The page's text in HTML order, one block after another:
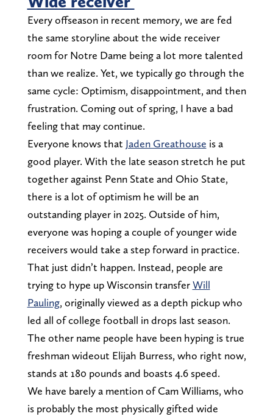
Every offseason in recent memory, we are fed
the same storyline about the wide receiver
room for Notre Dame being a lot more talented
than we realize. Yet, we typically go through the
same cycle: Optimism, disappointment, and then
frustration. Coming out of spring, I have a bad
feeling that may continue.
Everyone knows that Jaden Greathouse is a
good player. With the late season stretch he put
together against Penn State and Ohio State,
there is a lot of optimism he will be an
outstanding player in 2025. Outside of him,
everyone was hoping a couple of younger wide
receivers would take a step forward in practice.
That just didn’t happen. Instead, people are
trying to hype up Wisconsin transferWill
Pauling, originally viewed as a depth pickup who
led all of college football in drops last season.
The other name people have been hyping is true
freshman wideout Elijah Burress, who right now,
stands at 180 pounds and boasts 4.6 speed.
We have barely a mention of Cam Williams, who
is probably the most physically gifted wide